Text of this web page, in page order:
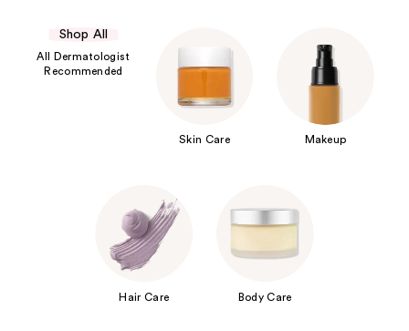
Shop All
All Dermatologist
Recommended
Skin Care Makeup
Hair Care Body Care